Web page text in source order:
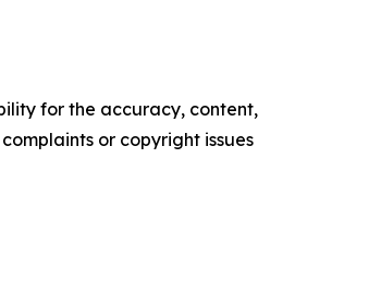
for the accuracy, content,
or copyright issues